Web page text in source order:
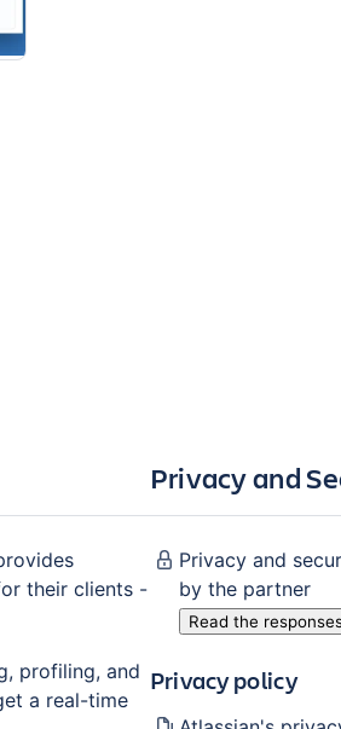
their clients -
profiling, and
a real-time
Privacy and
Privacy and
by the partner
Read the
Privacy policy